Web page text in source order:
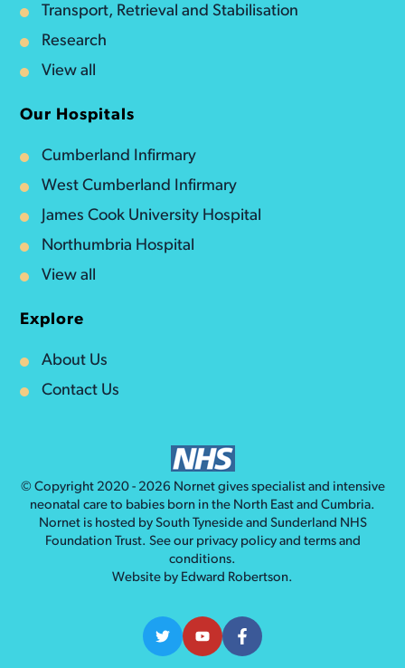
Transport, Retrieval and Stabilisation
Research
View all
Our Hospitals
Cumberland Infirmary
West Cumberland Infirmary
James Cook University Hospital
Northumbria Hospital
View all
Explore
About Us
Contact Us
© Copyright 2020 - 2026 Nornetgives specialist and intensive
neonatal care to babies born in the North East and Cumbria.
Nornet is hosted by South Tyneside and Sunderland NHS
Foundation Trust. See our privacy policyand terms and
conditions.
Website by Edward Robertson.